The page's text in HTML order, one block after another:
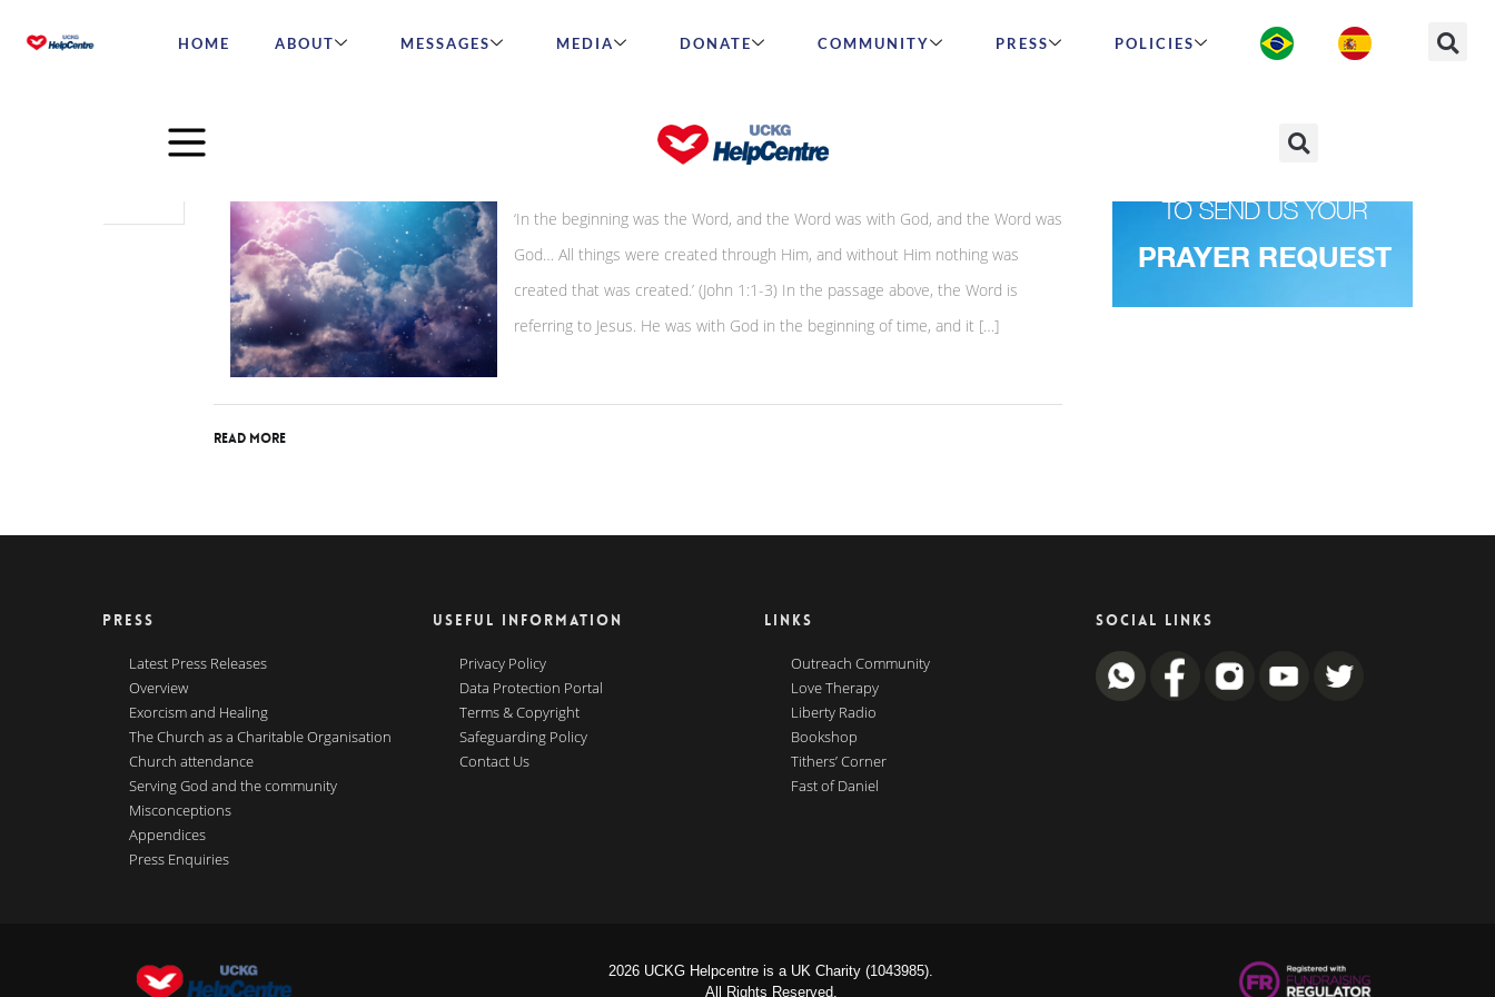
HOME ABOUT MESSAGES MEDIA DONATE COMMUNITY PRESS POLICIES
The power of creation
‘In the beginning was the Word, and the Word was with God, and the Word was
God… All things were created through Him, and without Him nothing was
created that was created.’ (John 1:1-3) In the passage above, the Word is
referring to Jesus. He was with God in the beginning of time, and it […]
Read More
PRESS
Latest Press Releases
Overview
Exorcism and Healing
The Church as a Charitable Organisation
Church attendance
Serving God and the community
Misconceptions
Appendices
Press Enquiries
USEFUL INFORMATION
Privacy Policy
Data Protection Portal
Terms & Copyright
Safeguarding Policy
Contact Us
LINKS
Outreach Community
Love Therapy
Liberty Radio
Bookshop
Tithers’ Corner
Fast of Daniel
SOCIAL LINKS
2026 UCKG Helpcentre is a UK Charity (1043985).
All Rights Reserved.